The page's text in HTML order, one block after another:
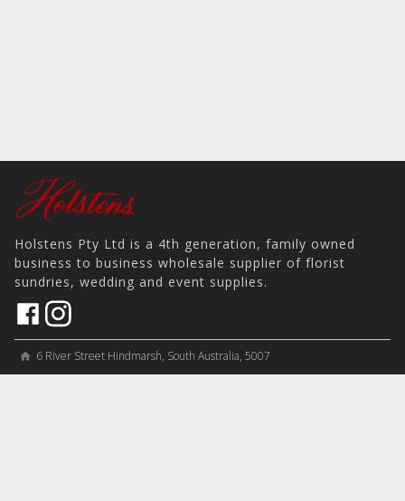
Holstens Pty Ltd is a 4th generation, family owned
business to business wholesale supplier of florist
sundries, wedding and event supplies.
home 6 River Street Hindmarsh, South Australia, 5007